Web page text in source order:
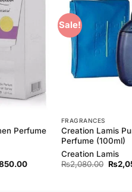
Add to
Wishlist
Perfume
Current
Sale!
FRAGRANCES
Creation Lamis
Perfume (100ml)
Creation Lamis
₨2,080.00
price
₨